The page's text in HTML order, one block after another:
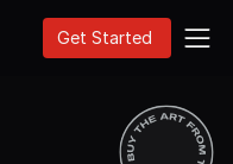
Get Started